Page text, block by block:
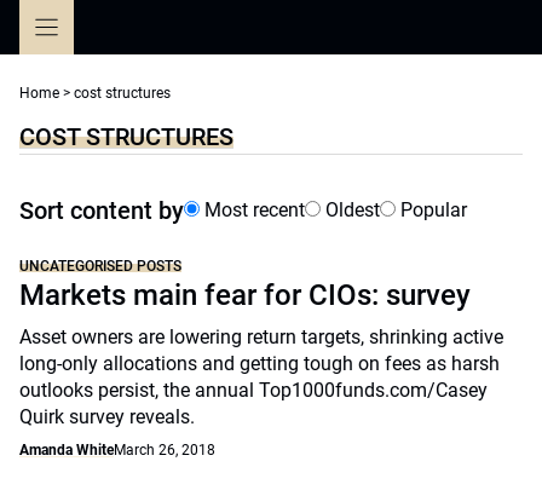
Home > cost structures
COST STRUCTURES
Sort content by Most recent Oldest Popular
UNCATEGORISED POSTS
Markets main fear for CIOs: survey
Asset owners are lowering return targets, shrinking active
long-only allocations and getting tough on fees as harsh
outlooks persist, the annual Top1000funds.com/Casey
Quirk survey reveals.
Amanda WhiteMarch 26, 2018